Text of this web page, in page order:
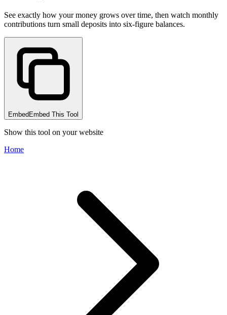
See exactly how your money grows over time, then watch monthly
contributions turn small deposits into six-figure balances.
Embed Embed This Tool
Show this tool on your website
Home